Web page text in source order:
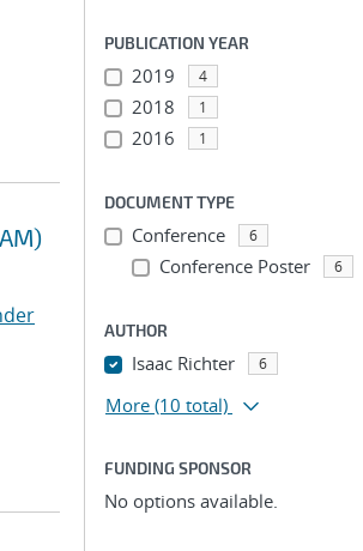
PUBLICATION YEAR
2019 4
2018 1
2016 1
DOCUMENT TYPE
Conference 6
Conference Poster 6
AUTHOR
Isaac Richter 6
More (10 total)
FUNDING SPONSOR
No options available.